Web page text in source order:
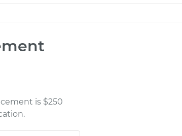
is $250